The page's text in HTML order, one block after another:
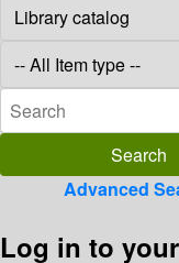
Advanced
Log in to